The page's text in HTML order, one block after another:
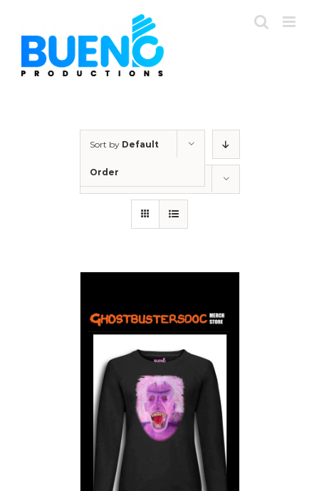
content
Sort by Default
Order